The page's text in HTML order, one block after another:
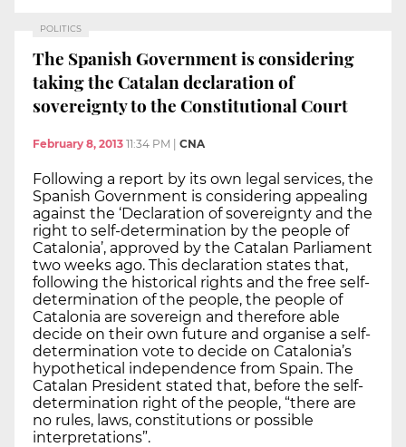
POLITICS
The Spanish Government is considering
taking the Catalan declaration of
sovereignty to the Constitutional Court
February 8, 2013 11:34 PM | CNA
Following a report by its own legal services, the
Spanish Government is considering appealing
against the ‘Declaration of sovereignty and the
right to self-determination by the people of
Catalonia’, approved by the Catalan Parliament
two weeks ago. This declaration states that,
following the historical rights and the free self-
determination of the people, the people of
Catalonia are sovereign and therefore able
decide on their own future and organise a self-
determination vote to decide on Catalonia’s
hypothetical independence from Spain. The
Catalan President stated that, before the self-
determination right of the people, “there are
no rules, laws, constitutions or possible
interpretations”.